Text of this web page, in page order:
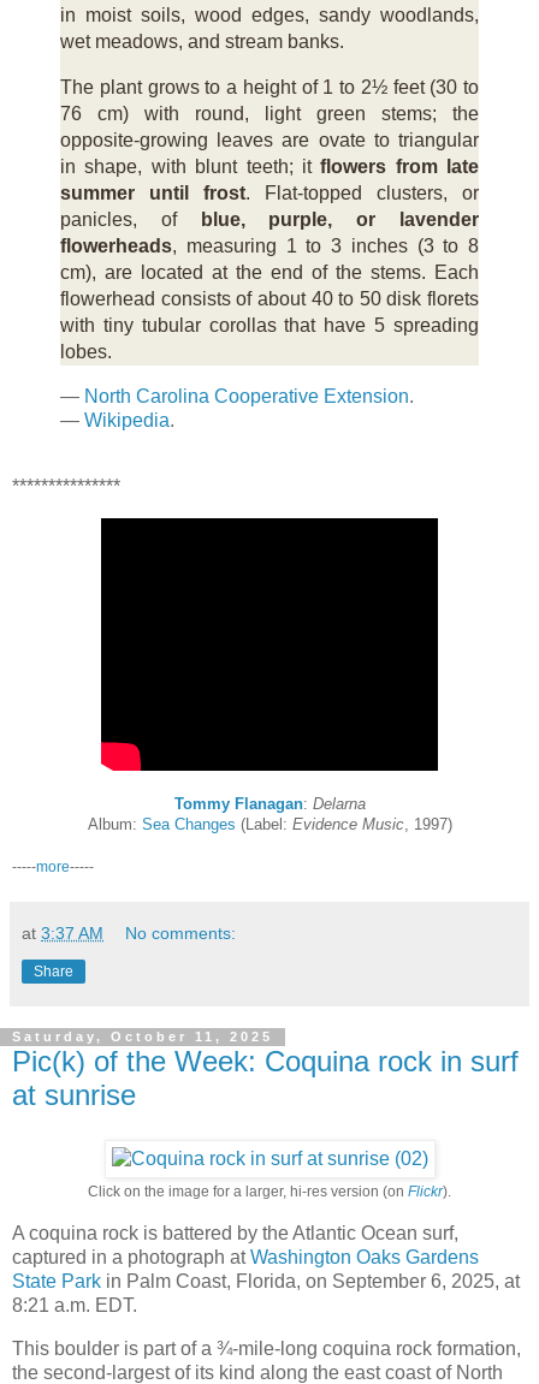
in moist soils, wood edges, sandy woodlands,
wet meadows, and stream banks.
The plant grows to a height of 1 to 2½ feet (30 to
76 cm) with round, light green stems; the
opposite-growing leaves are ovate to triangular
in shape, with blunt teeth; itflowers from late
summer until frost. Flat-topped clusters, or
panicles, of
blue, purple, or lavender
flowerheads, measuring 1 to 3 inches (3 to 8
cm), are located at the end of the stems. Each
flowerhead consists of about 40 to 50 disk florets
with tiny tubular corollas that have 5 spreading
lobes.
— North Carolina Cooperative Extension.
— Wikipedia.
***************
Tommy Flanagan: Delarna
Album: Sea Changes (Label: Evidence Music, 1997)
-----more-----
at 3:37 AM No comments:
Share
Saturday, October 11, 2025
Pic(k) of the Week: Coquina rock in surf
at sunrise
Click on the image for a larger, hi-res version (on Flickr).
A coquina rock is battered by the Atlantic Ocean surf,
captured in a photograph atWashington Oaks Gardens
State Park in Palm Coast, Florida, on September 6, 2025, at
8:21 a.m. EDT.
This boulder is part of a ¾-mile-long coquina rock formation,
the second-largest of its kind along the east coast of North